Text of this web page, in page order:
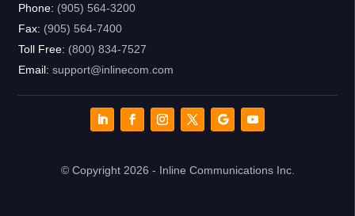
Phone: (905) 564-3200
Fax: (905) 564-7400
Toll Free: (800) 834-7527
Email: support@inlinecom.com
© Copyright 2026 - Inline Communications Inc.